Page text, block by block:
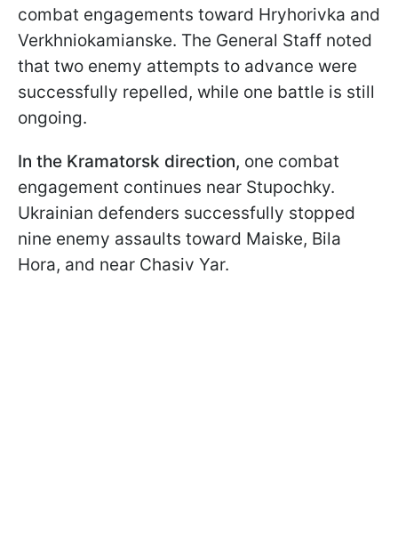
combat engagements toward Hryhorivka and
Verkhniokamianske. The General Staff noted
that two enemy attempts to advance were
successfully repelled, while one battle is still
ongoing.
In the Kramatorsk direction, one combat
engagement continues near Stupochky.
Ukrainian defenders successfully stopped
nine enemy assaults toward Maiske, Bila
Hora, and near Chasiv Yar.